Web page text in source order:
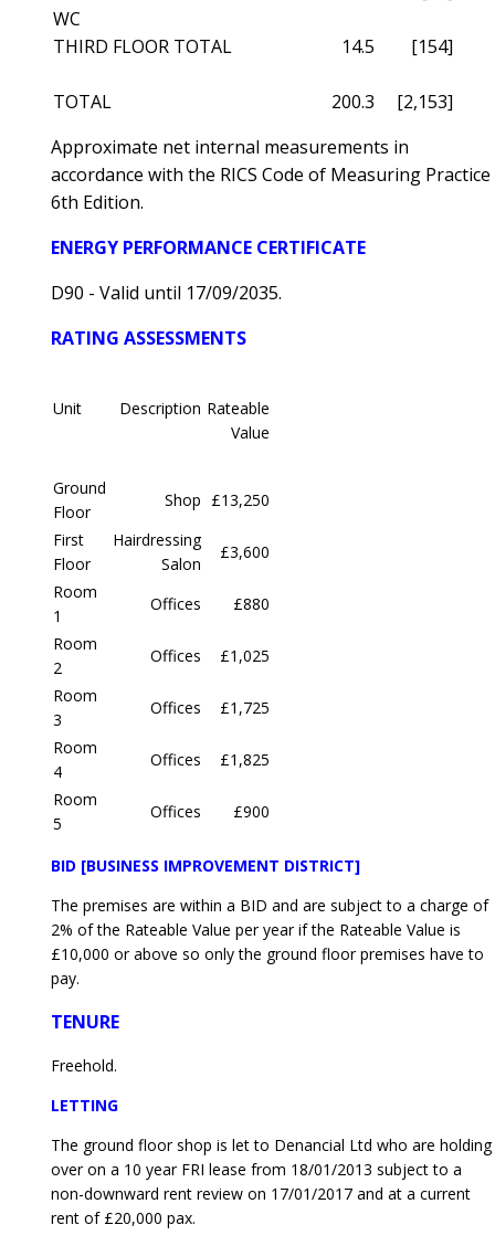
WC
THIRD FLOOR TOTAL
14.5 [154]
TOTAL 200.3
[2,153]
Approximate net internal measurements in
accordance with the RICS Code of Measuring Practice
6th Edition.
ENERGY PERFORMANCE CERTIFICATE
D90 - Valid until 17/09/2035.
RATING ASSESSMENTS
Unit Description Rateable
Value
Ground
Floor
Shop £13,250
First
Floor
Hairdressing
Salon
£3,600
Room
1
Offices
£880
Room
2
Offices
£1,025
Room
3
Offices
£1,725
Room
4
Offices
£1,825
Room
5
Offices £900
BID [BUSINESS IMPROVEMENT DISTRICT]
The premises are within a BID and are subject to a charge of
2% of the Rateable Value per year if the Rateable Value is
£10,000 or above so only the ground floor premises have to
pay.
TENURE
Freehold.
LETTING
The ground floor shop is let to Denancial Ltd who are holding
over on a 10 year FRI lease from 18/01/2013 subject to a
non-downward rent review on 17/01/2017 and at a current
rent of £20,000 pax.